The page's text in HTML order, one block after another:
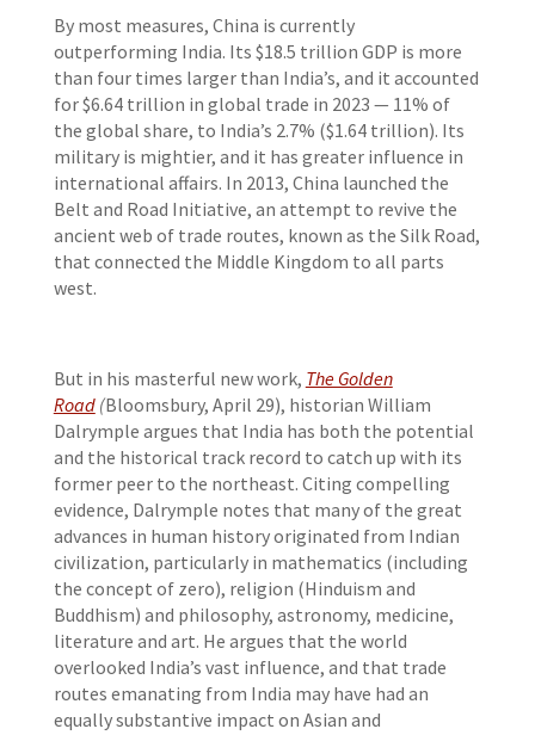
By most measures, China is currently
outperforming India. Its $18.5 trillion GDP is more
than four times larger than India’s, and it accounted
for $6.64 trillion in global trade in 2023 — 11% of
the global share, to India’s 2.7% ($1.64 trillion). Its
military is mightier, and it has greater influence in
international affairs. In 2013, China launched the
Belt and Road Initiative, an attempt to revive the
ancient web of trade routes, known as the Silk Road,
that connected the Middle Kingdom to all parts
west.
But in his masterful new work, The Golden
Road(Bloomsbury, April 29), historian William
Dalrymple argues that India has both the potential
and the historical track record to catch up with its
former peer to the northeast. Citing compelling
evidence, Dalrymple notes that many of the great
advances in human history originated from Indian
civilization, particularly in mathematics (including
the concept of zero), religion (Hinduism and
Buddhism) and philosophy, astronomy, medicine,
literature and art. He argues that the world
overlooked India’s vast influence, and that trade
routes emanating from India may have had an
equally substantive impact on Asian and